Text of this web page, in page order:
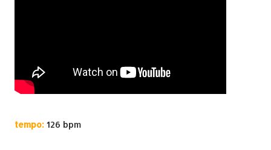
tempo: 126 bpm